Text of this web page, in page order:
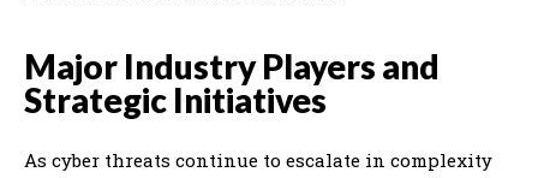
Major Industry Players and
Strategic Initiatives
As cyber threats continue to escalate in complexity